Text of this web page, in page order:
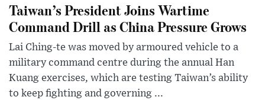
Taiwan’s President Joins Wartime
Command Drill as China Pressure Grows
Lai Ching-te was moved by armoured vehicle to a
military command centre during the annual Han
Kuang exercises, which are testing Taiwan’s ability
to keep fighting and governing ...